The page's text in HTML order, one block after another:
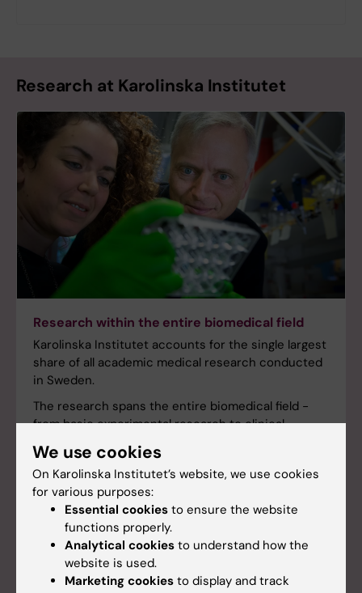
Research at Karolinska Institutet
Research within the entire biomedical field
Karolinska Institutet accounts for the single largest
share of all academic medical research conducted
in Sweden.
The research spans the entire biomedical field -
from basic experimental research to clinical
studies in collaboration with the health care
system.
We use cookies
On Karolinska Institutet’s website, we use cookies
for various purposes:
Essential cookies to ensure the website
functions properly.
Analytical cookies to understand how the
website is used.
Marketing cookies to display and track